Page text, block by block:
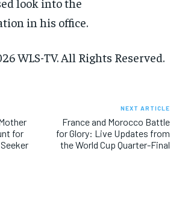
in his office.
WLS-TV. All Rights Reserved.
for
NEXT ARTICLE
France and Morocco Battle
for Glory: Live Updates from
the World Cup Quarter-Final